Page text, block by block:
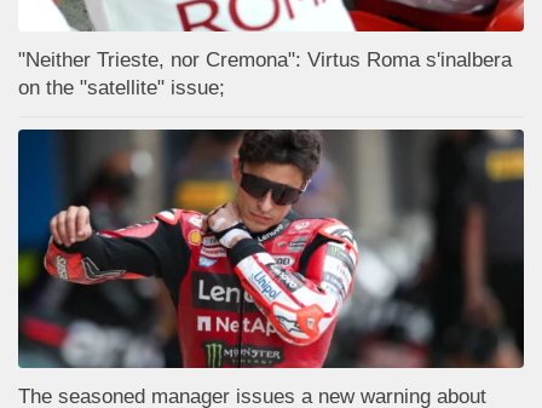
"Neither Trieste, nor Cremona": Virtus Roma s'inalbera
on the "satellite" issue;
The seasoned manager issues a new warning about